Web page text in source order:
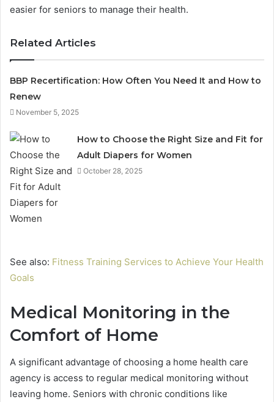
easier for seniors to manage their health.
Related Articles
BBP Recertification: How Often You Need It and How to
Renew
November 5, 2025
How to Choose the Right Size and Fit for
Adult Diapers for Women
October 28, 2025
See also: Fitness Training Services to Achieve Your Health
Goals
Medical Monitoring in the
Comfort of Home
A significant advantage of choosing a home health care
agency is access to regular medical monitoring without
leaving home. Seniors with chronic conditions like